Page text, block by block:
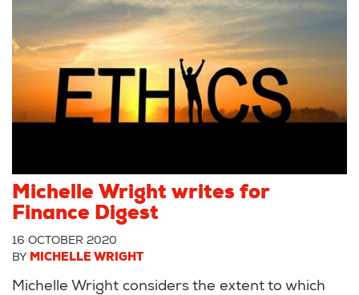
Michelle Wright writes for
Finance Digest
16 OCTOBER 2020
BY MICHELLE WRIGHT
Michelle Wright considers the extent to which